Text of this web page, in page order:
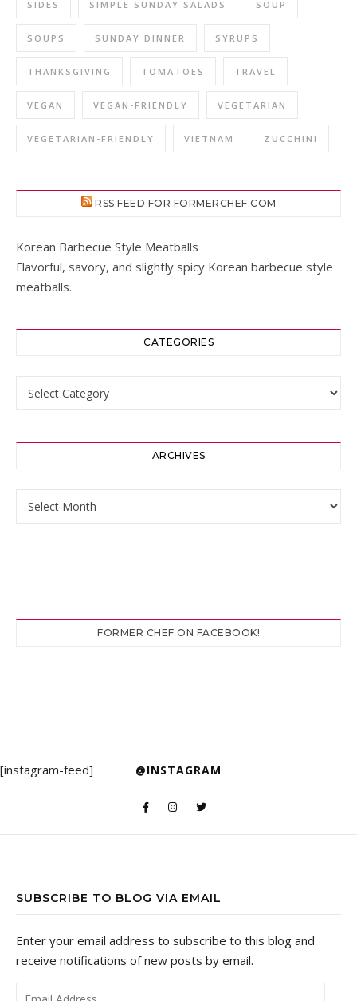
SIDES SIMPLE SUNDAY SALADS SOUP
SOUPS SUNDAY DINNER SYRUPS
THANKSGIVING TOMATOES TRAVEL
VEGAN VEGAN-FRIENDLY VEGETARIAN
VEGETARIAN-FRIENDLY VIETNAM ZUCCHINI
RSS FEED FOR FORMERCHEF.COM
Korean Barbecue Style Meatballs
Flavorful, savory, and slightly spicy Korean barbecue style
meatballs.
CATEGORIES
Categories
ARCHIVES
Archives
FORMER CHEF ON FACEBOOK!
@INSTAGRAM
[instagram-feed]
SUBSCRIBE TO BLOG VIA EMAIL
Enter your email address to subscribe to this blog and
receive notifications of new posts by email.
Email Address